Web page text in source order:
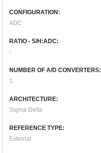
CONFIGURATION:
ADC
RATIO - S/H:ADC:
-
NUMBER OF A/D CONVERTERS:
1
ARCHITECTURE:
Sigma-Delta
REFERENCE TYPE:
External